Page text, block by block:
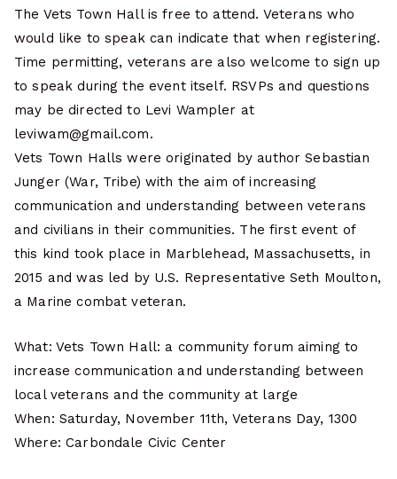
The Vets Town Hall is free to attend. Veterans who
would like to speak can indicate that when registering.
Time permitting, veterans are also welcome to sign up
to speak during the event itself. RSVPs and questions
may be directed to Levi Wampler at
leviwam@gmail.com.
Vets Town Halls were originated by author Sebastian
Junger (War, Tribe) with the aim of increasing
communication and understanding between veterans
and civilians in their communities. The first event of
this kind took place in Marblehead, Massachusetts, in
2015 and was led by U.S. Representative Seth Moulton,
a Marine combat veteran.
What: Vets Town Hall: a community forum aiming to
increase communication and understanding between
local veterans and the community at large
When: Saturday, November 11th, Veterans Day, 1300
Where: Carbondale Civic Center